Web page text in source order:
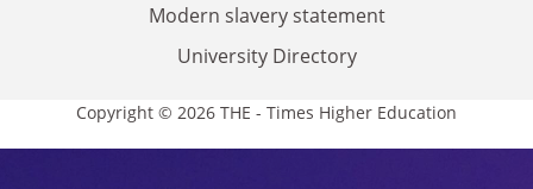
Modern slavery statement
University Directory
Copyright © 2026 THE - Times Higher Education